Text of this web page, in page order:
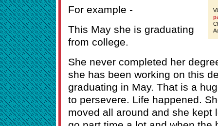
For example -
This May she is graduating
from college.
She never completed her
she has been working on this
graduating in May. That is a
to persevere. Life happened.
moved all around and she kept